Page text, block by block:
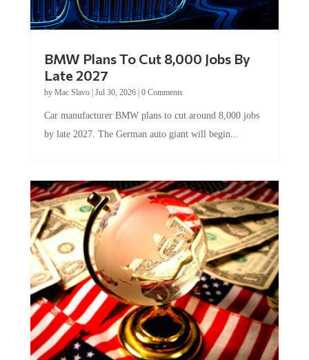
BMW Plans To Cut 8,000 Jobs By
Late 2027
by Mac Slavo| Jul 30, 2026| 0 Comments
Car manufacturer BMW plans to cut around 8,000 jobs
by late 2027. The German auto giant will begin...